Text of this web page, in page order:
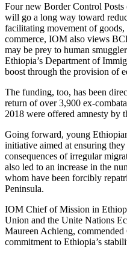
Four new Border Control Posts
will go a long way toward
facilitating movement of
commerce, IOM also views
may be prey to human
Ethiopia’s Department of
boost through the provision of
The funding, too, has been
return of over 3,900 ex-
2018 were offered amnesty by
Going forward, young
initiative aimed at ensuring
consequences of irregular
also led to an increase in the
whom have been forcibly
Peninsula.
IOM Chief of Mission in
Union and the Unite Nations
Maureen Achieng,
commitment to Ethiopia’s